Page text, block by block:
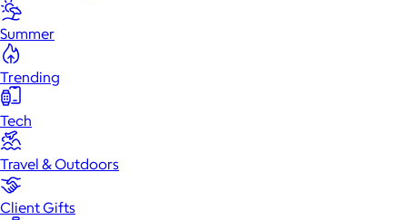
Summer
Trending
Tech
Travel & Outdoors
Client Gifts